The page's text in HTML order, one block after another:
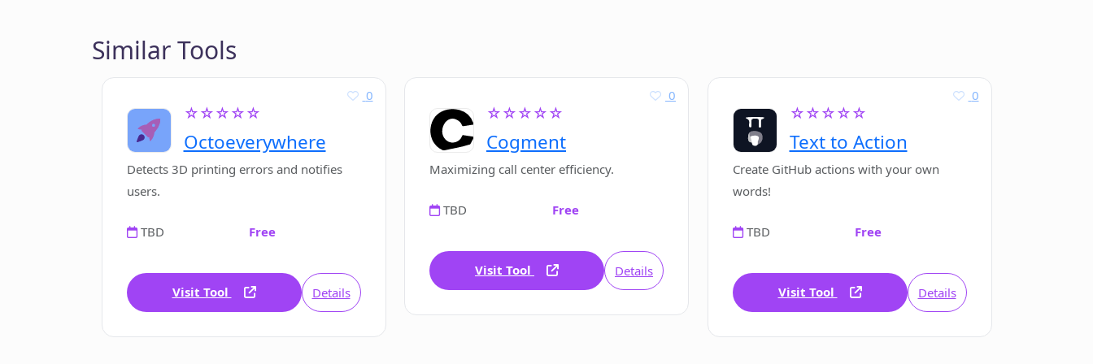
Similar Tools
☆☆☆☆☆
Octoeverywhere
0
Detects 3D printing errors and notifies
users.
TBD Free
Visit Tool Details
☆☆☆☆☆
Cogment
0
Maximizing call center efficiency.
TBD Free
Visit Tool Details
☆☆☆☆☆
Text to Action
0
Create GitHub actions with your own
words!
TBD Free
Visit Tool Details